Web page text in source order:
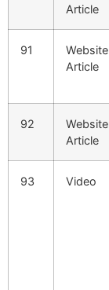
Article
91
Website
Article
92
Website
Article
93 Video